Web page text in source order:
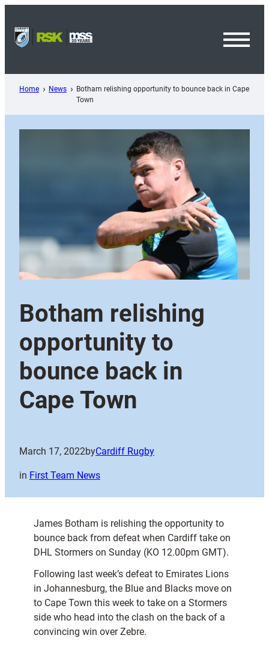
content
Home News
Botham relishing opportunity to bounce back in Cape
Town
Botham relishing
opportunity to
bounce back in
Cape Town
March 17, 2022byCardiff Rugby
in First Team News
James Botham is relishing the opportunity to
bounce back from defeat when Cardiff take on
DHL Stormers on Sunday (KO 12.00pm GMT).
Following last week’s defeat to Emirates Lions
in Johannesburg, the Blue and Blacks move on
to Cape Town this week to take on a Stormers
side who head into the clash on the back of a
convincing win over Zebre.